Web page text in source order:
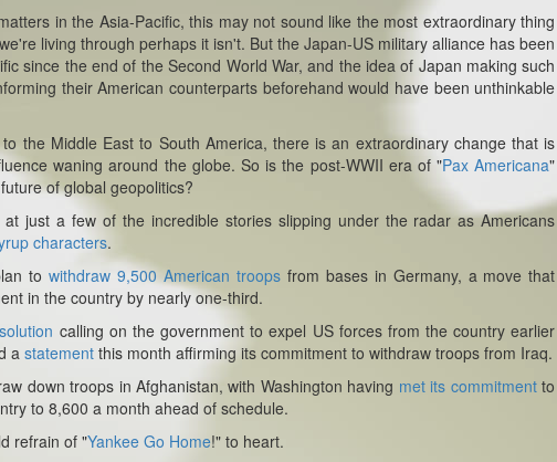
in the Asia-Pacific, this may not sound like the most extraordinary thing
living through perhaps it isn't. But the Japan-US military alliance has been
since the end of the Second World War, and the idea of Japan making such
their American counterparts beforehand would have been unthinkable
the Middle East to South America, there is an extraordinary change that is
waning around the globe. So is the post-WWII era of "Pax Americana"
of global geopolitics?
just a few of the incredible stories slipping under the radar as Americans
characters.
towithdraw 9,500 American troops from bases in Germany, a move that
in the country by nearly one-third.
calling on the government to expel US forces from the country earlier
astatement this month affirming its commitment to withdraw troops from Iraq.
down troops in Afghanistan, with Washington having met its commitmentto
to 8,600 a month ahead of schedule.
refrain of "Yankee Go Home!" to heart.